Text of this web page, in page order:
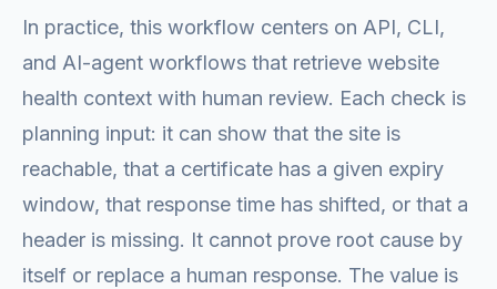
In practice, this workflow centers on API, CLI,
and AI-agent workflows that retrieve website
health context with human review. Each check is
planning input: it can show that the site is
reachable, that a certificate has a given expiry
window, that response time has shifted, or that a
header is missing. It cannot prove root cause by
itself or replace a human response. The value is